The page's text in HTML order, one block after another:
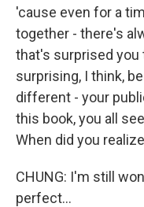
'cause even for a
together - there's
that's surprised you
surprising, I think,
different - your
this book, you all
When did you
CHUNG: I'm still
perfect...